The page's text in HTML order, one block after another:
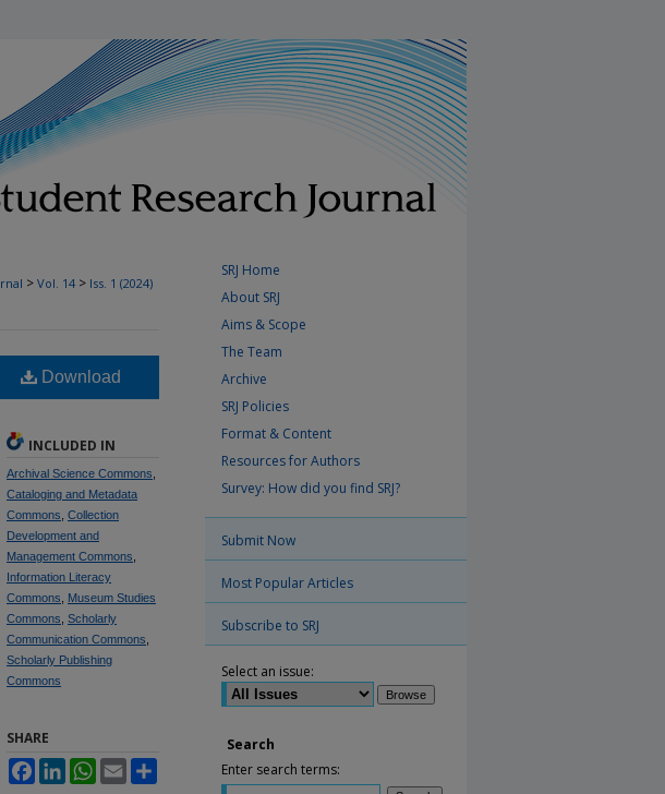
> Vol. 14 > Iss. 1 (2024)
Download
INCLUDED IN
Archival Science Commons
Cataloging and Metadata
Commons Collection
Development and
Management Commons
Information Literacy
Commons
Museum Studies
Commons Scholarly
Communication Commons
Scholarly Publishing
Commons
SHARE
FacebookLinkedInWhatsApp
Email
SRJ Home
About SRJ
Aims & Scope
The Team
Archive
SRJ Policies
Format & Content
Resources for Authors
Survey: How did you find SRJ?
Submit Now
Most Popular Articles
Subscribe to SRJ
Select an issue:
Search
Enter search terms: